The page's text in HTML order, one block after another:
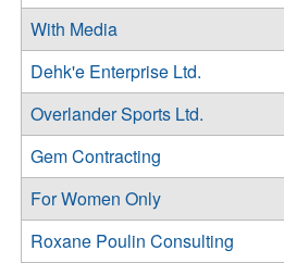
With Media
Dehk'e Enterprise Ltd.
Overlander Sports Ltd.
Gem Contracting
For Women Only
Roxane Poulin Consulting